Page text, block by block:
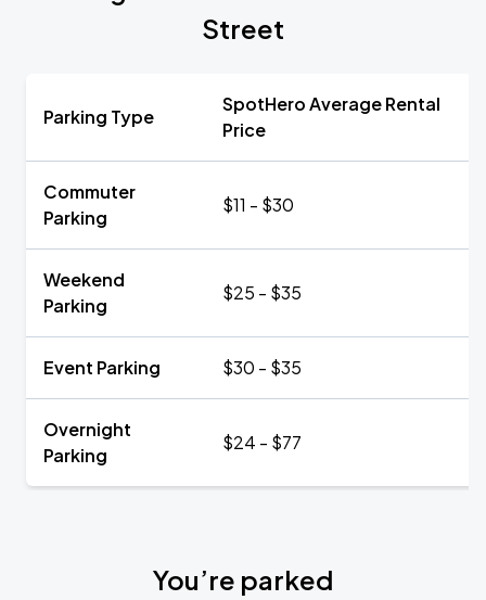
Street
Parking Type
SpotHero Average Rental
Price
Commuter
Parking
$11 - $30
Weekend
Parking
$25 - $35
Event Parking $30 - $35
Overnight
Parking
$24 - $77
You’re parked